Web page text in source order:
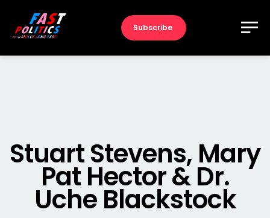
Subscribe
Stuart Stevens, Mary
Pat Hector & Dr.
Uche Blackstock